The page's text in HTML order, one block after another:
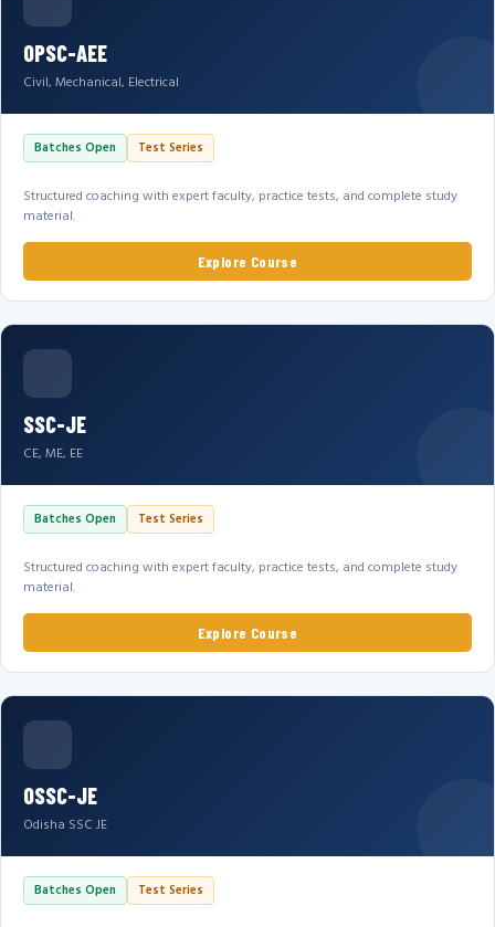
OPSC-AEE
Civil, Mechanical, Electrical
Batches Open Test Series
Structured coaching with expert faculty, practice tests, and complete study
material.
Explore Course
SSC-JE
CE, ME, EE
Batches Open Test Series
Structured coaching with expert faculty, practice tests, and complete study
material.
Explore Course
OSSC-JE
Odisha SSC JE
Batches Open Test Series